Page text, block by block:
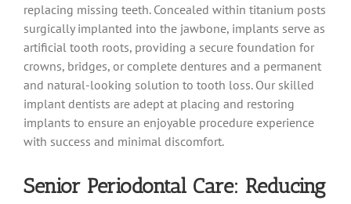
replacing missing teeth. Concealed within titanium posts
surgically implanted into the jawbone, implants serve as
artificial tooth roots, providing a secure foundation for
crowns, bridges, or complete dentures and a permanent
and natural-looking solution to tooth loss. Our skilled
implant dentists are adept at placing and restoring
implants to ensure an enjoyable procedure experience
with success and minimal discomfort.
Senior Periodontal Care: Reducing